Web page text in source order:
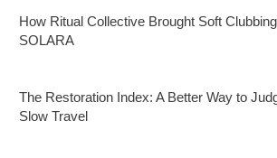
How Ritual Collective Brought Soft
SOLARA
The Restoration Index: A Better Way to
Slow Travel